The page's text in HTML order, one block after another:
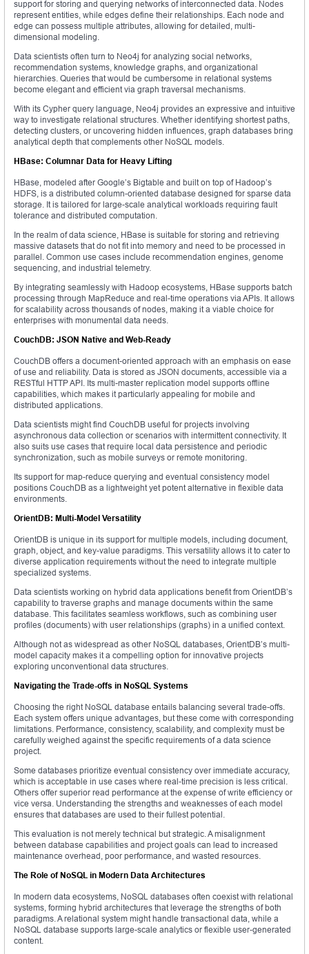
support for storing and querying networks of interconnected data. Nodes
represent entities, while edges define their relationships. Each node and
edge can possess multiple attributes, allowing for detailed, multi-
dimensional modeling.
Data scientists often turn to Neo4j for analyzing social networks,
recommendation systems, knowledge graphs, and organizational
hierarchies. Queries that would be cumbersome in relational systems
become elegant and efficient via graph traversal mechanisms.
With its Cypher query language, Neo4j provides an expressive and intuitive
way to investigate relational structures. Whether identifying shortest paths,
detecting clusters, or uncovering hidden influences, graph databases bring
analytical depth that complements other NoSQL models.
HBase: Columnar Data for Heavy Lifting
HBase, modeled after Google’s Bigtable and built on top of Hadoop’s
HDFS, is a distributed column-oriented database designed for sparse data
storage. It is tailored for large-scale analytical workloads requiring fault
tolerance and distributed computation.
In the realm of data science, HBase is suitable for storing and retrieving
massive datasets that do not fit into memory and need to be processed in
parallel. Common use cases include recommendation engines, genome
sequencing, and industrial telemetry.
By integrating seamlessly with Hadoop ecosystems, HBase supports batch
processing through MapReduce and real-time operations via APIs. It allows
for scalability across thousands of nodes, making it a viable choice for
enterprises with monumental data needs.
CouchDB: JSON Native and Web-Ready
CouchDB offers a document-oriented approach with an emphasis on ease
of use and reliability. Data is stored as JSON documents, accessible via a
RESTful HTTP API. Its multi-master replication model supports offline
capabilities, which makes it particularly appealing for mobile and
distributed applications.
Data scientists might find CouchDB useful for projects involving
asynchronous data collection or scenarios with intermittent connectivity. It
also suits use cases that require local data persistence and periodic
synchronization, such as mobile surveys or remote monitoring.
Its support for map-reduce querying and eventual consistency model
positions CouchDB as a lightweight yet potent alternative in flexible data
environments.
OrientDB: Multi-Model Versatility
OrientDB is unique in its support for multiple models, including document,
graph, object, and key-value paradigms. This versatility allows it to cater to
diverse application requirements without the need to integrate multiple
specialized systems.
Data scientists working on hybrid data applications benefit from OrientDB’s
capability to traverse graphs and manage documents within the same
database. This facilitates seamless workflows, such as combining user
profiles (documents) with user relationships (graphs) in a unified context.
Although not as widespread as other NoSQL databases, OrientDB’s multi-
model capacity makes it a compelling option for innovative projects
exploring unconventional data structures.
Navigating the Trade-offs in NoSQL Systems
Choosing the right NoSQL database entails balancing several trade-offs.
Each system offers unique advantages, but these come with corresponding
limitations. Performance, consistency, scalability, and complexity must be
carefully weighed against the specific requirements of a data science
project.
Some databases prioritize eventual consistency over immediate accuracy,
which is acceptable in use cases where real-time precision is less critical.
Others offer superior read performance at the expense of write efficiency or
vice versa. Understanding the strengths and weaknesses of each model
ensures that databases are used to their fullest potential.
This evaluation is not merely technical but strategic. A misalignment
between database capabilities and project goals can lead to increased
maintenance overhead, poor performance, and wasted resources.
The Role of NoSQL in Modern Data Architectures
In modern data ecosystems, NoSQL databases often coexist with relational
systems, forming hybrid architectures that leverage the strengths of both
paradigms. A relational system might handle transactional data, while a
NoSQL database supports large-scale analytics or flexible user-generated
content.